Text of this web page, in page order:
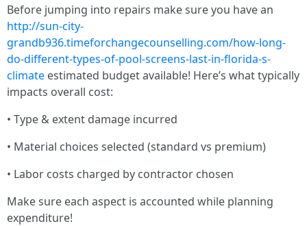
Before jumping into repairs make sure you have an
http://sun-city-
grandb936.timeforchangecounselling.com/how-long-
do-different-types-of-pool-screens-last-in-florida-s-
climate estimated budget available! Here’s what typically
impacts overall cost:
• Type & extent damage incurred
• Material choices selected (standard vs premium)
• Labor costs charged by contractor chosen
Make sure each aspect is accounted while planning
expenditure!